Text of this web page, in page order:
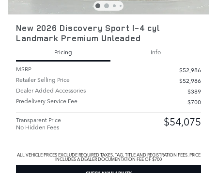
New 2026 Discovery Sport I-4 cyl
Landmark Premium Unleaded
Pricing
Info
MSRP
$52,986
Retailer Selling Price
$52,986
Dealer Added Accessories
$389
Predelivery Service Fee
$700
Transparent Price
No Hidden Fees
$54,075
ALL VEHICLE PRICES EXCLUDE REQUIRED TAXES, TAG, TITLE AND REGISTRATION FEES. PRICE
INCLUDES A DEALER DOCUMENTATION FEE OF $700